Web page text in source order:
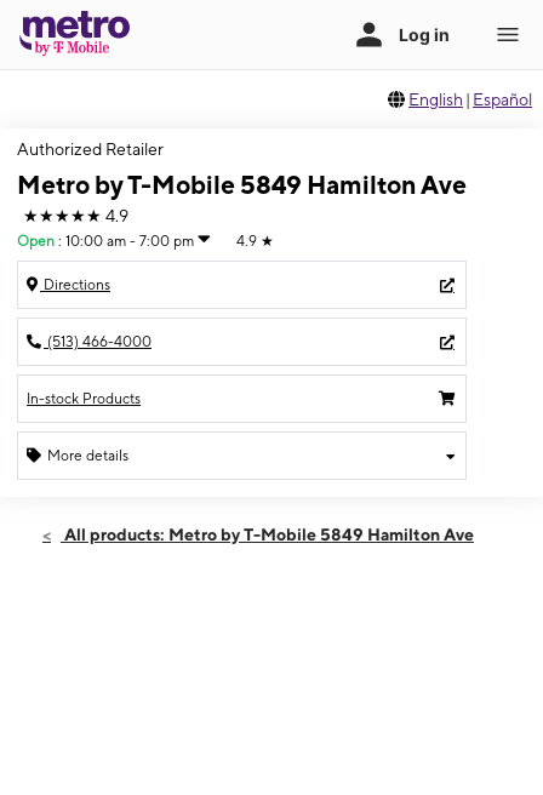
English | Español
Authorized Retailer
Metro by T-Mobile 5849 Hamilton Ave
★★★★★ 4.9
Open : 10:00 am - 7:00 pm 4.9 ★
Directions
(513) 466-4000
In-stock Products
More details
Fri:10:00 am - 7:00 pm
All products: Metro by T-Mobile 5849 Hamilton Ave